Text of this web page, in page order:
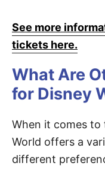
See more
tickets here.
What Are
for Disney
When it comes to
World offers a
different